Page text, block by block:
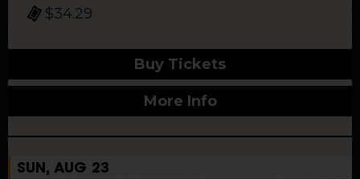
$34.29
Buy Tickets
More Info
SUN, AUG 23